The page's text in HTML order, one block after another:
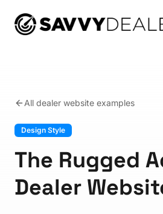
All dealer website examples
Design Style
The Rugged
Dealer